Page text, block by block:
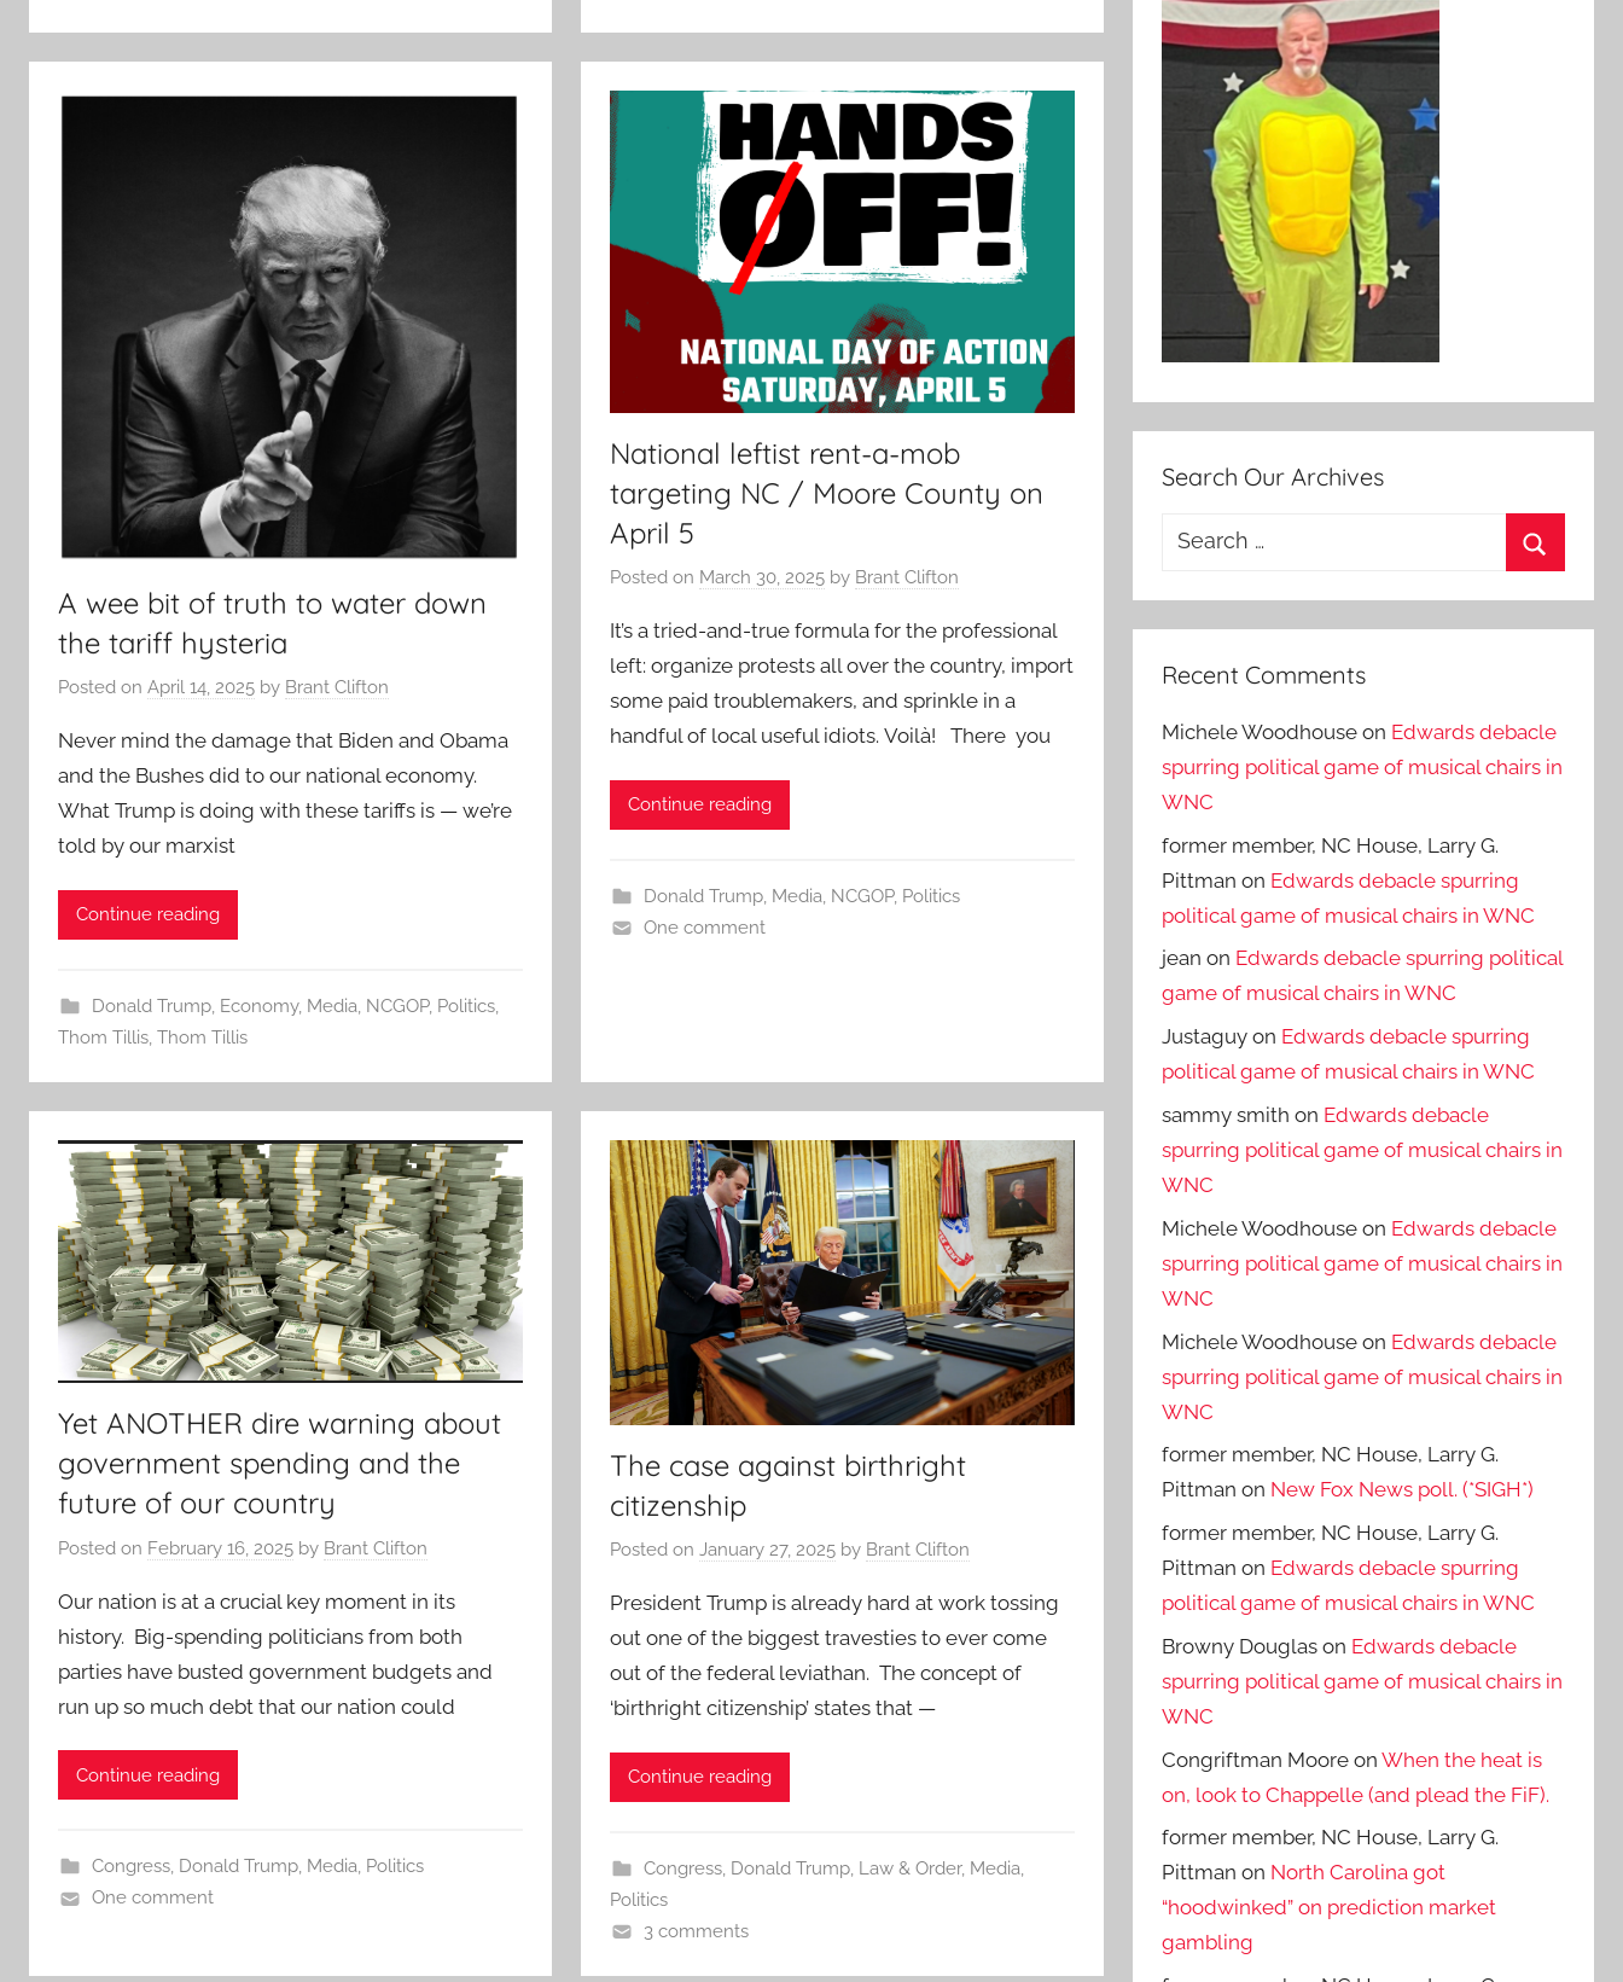
A wee bit of truth to water down
the tariff hysteria
Posted on April 14, 2025 by Brant Clifton
Never mind the damage that Biden and Obama
and the Bushes did to our national economy.
What Trump is doing with these tariffs is — we’re
told by our marxist
Continue reading
Donald Trump, Economy, Media, NCGOP, Politics,
Thom Tillis, Thom Tillis
National leftist rent-a-mob
targeting NC / Moore County on
April 5
Posted on March 30, 2025 by Brant Clifton
It’s a tried-and-true formula for the professional
left: organize protests all over the country, import
some paid troublemakers, and sprinkle in a
handful of local useful idiots. Voilà! There you
Continue reading
Donald Trump, Media, NCGOP, Politics
One comment
Yet ANOTHER dire warning about
government spending and the
future of our country
Posted on February 16, 2025 by Brant Clifton
Our nation is at a crucial key moment in its
history. Big-spending politicians from both
parties have busted government budgets and
run up so much debt that our nation could
Continue reading
Congress, Donald Trump, Media, Politics
One comment
The case against birthright
citizenship
Posted onJanuary 27, 2025 by Brant Clifton
President Trump is already hard at work tossing
out one of the biggest travesties to ever come
out of the federal leviathan. The concept of
‘birthright citizenship’ states that —
Continue reading
Congress, Donald Trump, Law & Order, Media
Politics
3 comments
Search Our Archives
Search
Recent Comments
Michele Woodhouse on Edwards debacle
spurring political game of musical chairs in
WNC
former member, NC House, Larry G.
Pittman on Edwards debacle spurring
political game of musical chairs in WNC
jean on Edwards debacle spurring political
game of musical chairs in WNC
Justaguy on Edwards debacle spurring
political game of musical chairs in WNC
sammy smith on Edwards debacle
spurring political game of musical chairs in
WNC
Michele Woodhouse on Edwards debacle
spurring political game of musical chairs in
WNC
Michele Woodhouse on Edwards debacle
spurring political game of musical chairs in
WNC
former member, NC House, Larry G.
Pittman on New Fox News poll. (*SIGH*)
former member, NC House, Larry G.
Pittman on Edwards debacle spurring
political game of musical chairs in WNC
Browny Douglas on Edwards debacle
spurring political game of musical chairs in
WNC
Congriftman Moore onWhen the heat is
on, look to Chappelle (and plead the FiF).
former member, NC House, Larry G.
Pittman on North Carolina got
“hoodwinked” on prediction market
gambling